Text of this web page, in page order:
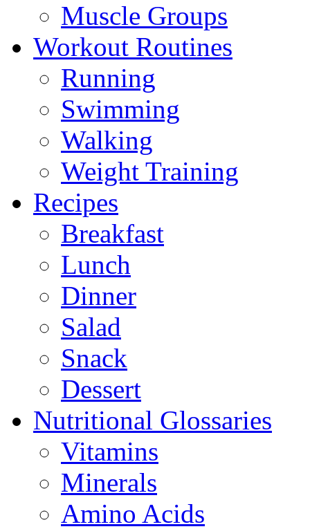
Muscle Groups
Workout Routines
Running
Swimming
Walking
Weight Training
Recipes
Breakfast
Lunch
Dinner
Salad
Snack
Dessert
Nutritional Glossaries
Vitamins
Minerals
Amino Acids